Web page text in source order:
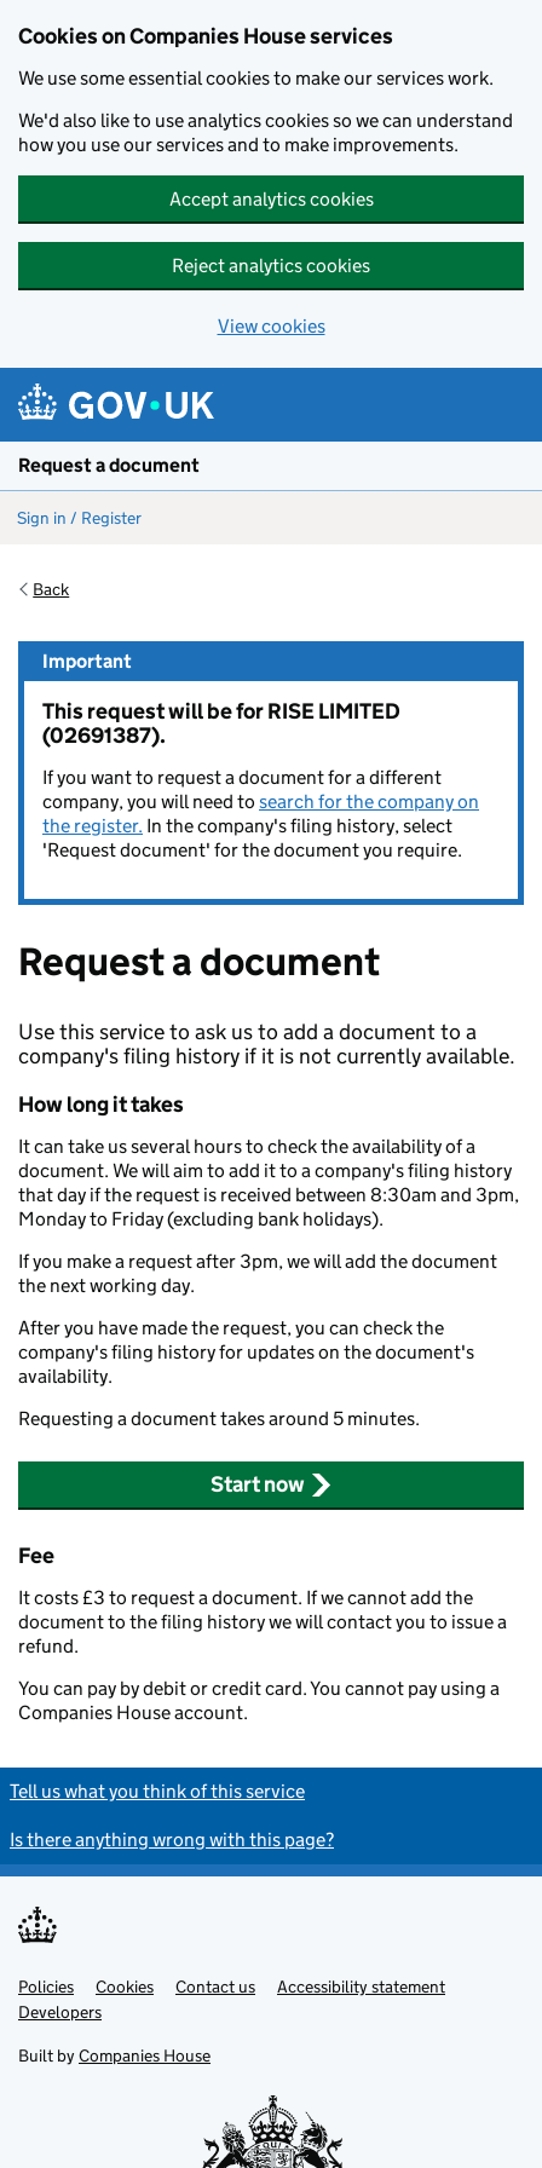
Cookies on Companies House services
We use some essential cookies to make our services work.
We'd also like to use analytics cookies so we can understand
how you use our services and to make improvements.
Accept analytics cookies
Reject analytics cookies
View cookies
Request a document
Sign in / Register
Back
Important
This request will be for RISE LIMITED
(02691387).
If you want to request a document for a different
company, you will need to search for the company on
the register. In the company's filing history, select
'Request document' for the document you require.
Request a document
Use this service to ask us to add a document to a
company's filing history if it is not currently available.
How long it takes
It can take us several hours to check the availability of a
document. We will aim to add it to a company's filing history
that day if the request is received between 8:30am and 3pm,
Monday to Friday (excluding bank holidays).
If you make a request after 3pm, we will add the document
the next working day.
After you have made the request, you can check the
company's filing history for updates on the document's
availability.
Requesting a document takes around 5 minutes.
Start now
Fee
It costs £3 to request a document. If we cannot add the
document to the filing history we will contact you to issue a
refund.
You can pay by debit or credit card. You cannot pay using a
Companies House account.
Tell us what you think of this service
Is there anything wrong with this page?
Support links
Policies Cookies Contact us
Accessibility statement
Developers
Built by Companies House